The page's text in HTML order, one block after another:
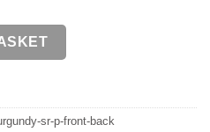
Shirt Burgundy SR [P - Front &
sr-p-front-back